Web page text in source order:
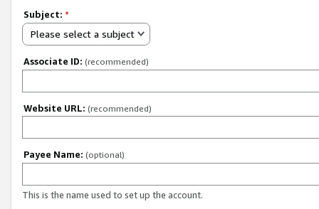
Subject: *
Please select a subject
Associate ID: (recommended)
Website URL: (recommended)
Payee Name: (optional)
This is the name used to set up the account.